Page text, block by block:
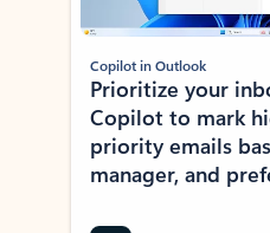
Copilot in Outlook
Prioritize your
Copilot to mark
priority emails
manager, and